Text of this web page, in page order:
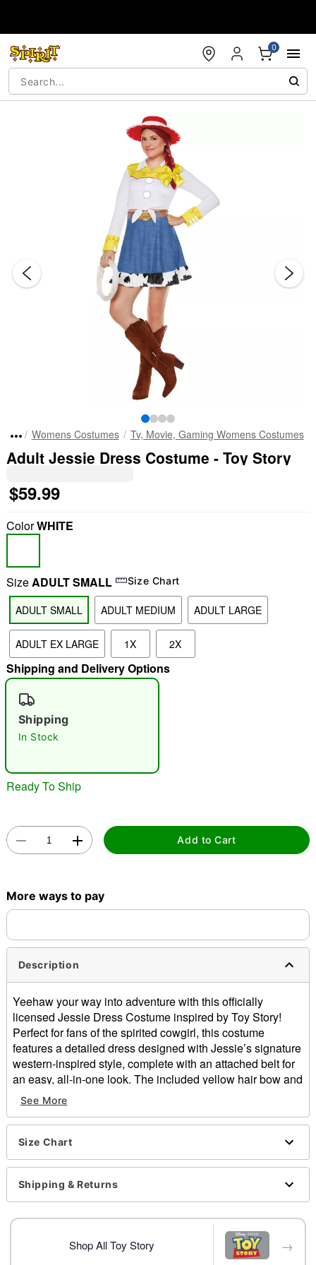
0
"Slide "0
Womens Costumes Tv, Movie, Gaming Womens Costumes
Adult Jessie Dress Costume - Toy Story
$59.99
ColorWHITE
SizeADULT SMALL Size Chart
ADULT SMALL ADULT MEDIUM ADULT LARGE
ADULT EX LARGE 1X 2X
Shipping and Delivery Options
Shipping
In Stock
Ready To Ship
Add to Cart
More ways to pay
Description
Yeehaw your way into adventure with this officially
licensed Jessie Dress Costume inspired by Toy Story!
Perfect for fans of the spirited cowgirl, this costume
features a detailed dress designed with Jessie’s signature
western-inspired style, complete with an attached belt for
an easy, all-in-one look. The included yellow hair bow and
red cowgirl hat complete the transformation, giving you the
perfect finishing touches for an authentic Jessie outfit.
Officially licensed
Dress with attached belt and pull-tab
Hair bow
Hat
V-neck
Pullover style
See More
Size Chart
Shipping & Returns
Shop All Toy Story →